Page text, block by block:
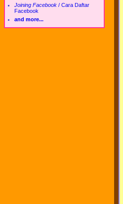
Joining Facebook / Cara Daftar
Facebook
and more...